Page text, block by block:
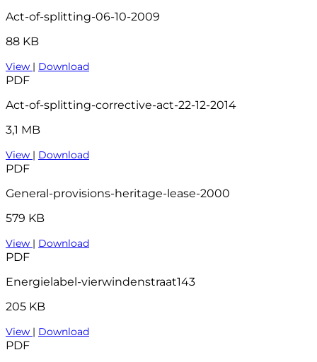
Act-of-splitting-06-10-2009
88 KB
View | Download
PDF
Act-of-splitting-corrective-act-22-12-2014
3,1 MB
View | Download
PDF
General-provisions-heritage-lease-2000
579 KB
View | Download
PDF
Energielabel-vierwindenstraat143
205 KB
View | Download
PDF